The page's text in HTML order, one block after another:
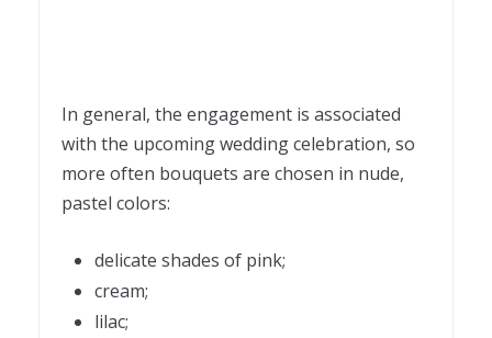
In general, the engagement is associated
with the upcoming wedding celebration, so
more often bouquets are chosen in nude,
pastel colors:
delicate shades of pink;
cream;
lilac;